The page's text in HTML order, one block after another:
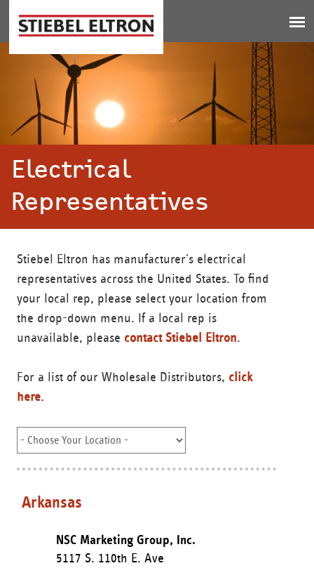
Electrical
Representatives
Stiebel Eltron has manufacturer's electrical
representatives across the United States. To find
your local rep, please select your location from
the drop-down menu. If a local rep is
unavailable, please contact Stiebel Eltron.
For a list of our Wholesale Distributors, click
here.
Arkansas
NSC Marketing Group, Inc.
5117 S. 110th E. Ave